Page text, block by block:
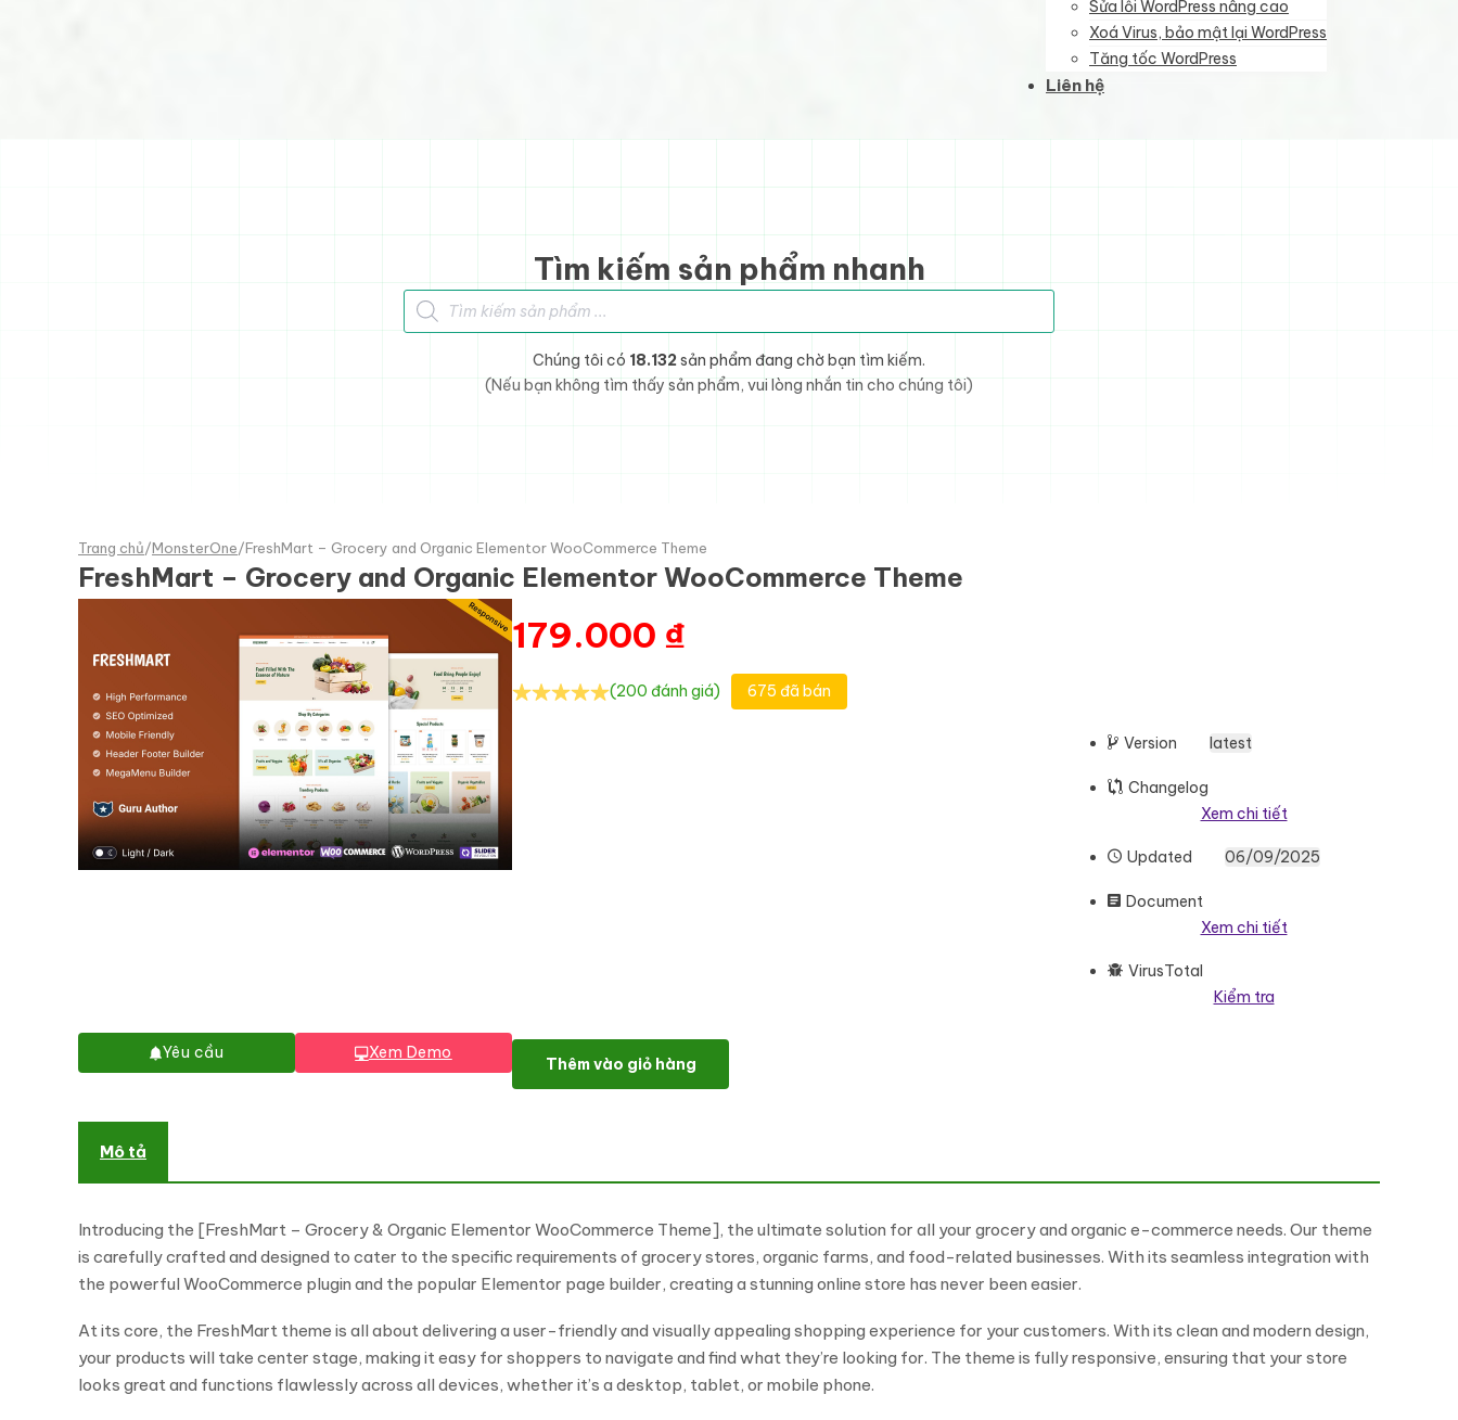
Sửa lỗi WordPress nâng cao
Xoá Virus, bảo mật lại WordPress
Tăng tốc WordPress
Liên hệ
Tìm kiếm sản phẩm nhanh
Tìm kiếm sản phẩm
Chúng tôi có 18.132 sản phẩm đang chờ bạn tìm kiếm.
(Nếu bạn không tìm thấy sản phẩm, vui lòng nhắn tin cho chúng tôi)
Trang chủ/MonsterOne/FreshMart – Grocery and Organic Elementor WooCommerce Theme
FreshMart – Grocery and Organic Elementor WooCommerce Theme
Yêu cầu Xem Demo
179.000 ₫
(200 đánh giá) 675 đã bán
Version latest
Changelog
Xem chi tiết
Updated 06/09/2025
Document
Xem chi tiết
VirusTotal
Kiểm tra
FreshMart – Grocery and Organic Elementor WooCommerce Theme số lượng
Thêm vào giỏ hàng
Mô tả
Introducing the [FreshMart – Grocery & Organic Elementor WooCommerce Theme], the ultimate solution for all your grocery and organic e-commerce needs. Our theme
is carefully crafted and designed to cater to the specific requirements of grocery stores, organic farms, and food-related businesses. With its seamless integration with
the powerful WooCommerce plugin and the popular Elementor page builder, creating a stunning online store has never been easier.
At its core, the FreshMart theme is all about delivering a user-friendly and visually appealing shopping experience for your customers. With its clean and modern design,
your products will take center stage, making it easy for shoppers to navigate and find what they’re looking for. The theme is fully responsive, ensuring that your store
looks great and functions flawlessly across all devices, whether it’s a desktop, tablet, or mobile phone.